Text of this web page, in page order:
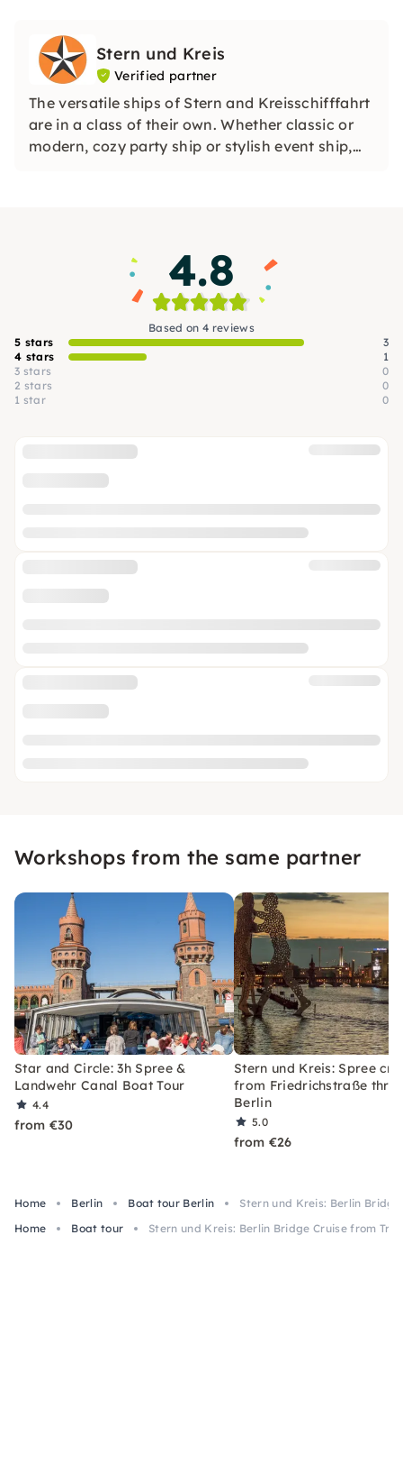
Stern und Kreis
Verified partner
The versatile ships of Stern and Kreisschifffahrt
are in a class of their own. Whether classic or
modern, cozy party ship or stylish event ship,
4.8
Based on 4 reviews
5 stars
3
4 stars
1
3 stars
0
2 stars
0
1 star
0
Workshops from the same partner
Star and Circle: 3h Spree &
Landwehr Canal Boat Tour
4.4
from €30
Stern und Kreis: Spree
from Friedrichstraße
Berlin
5.0
from €26
Home Berlin Boat tour Berlin
Stern und Kreis: Berlin
Home
Boat tour Stern und Kreis: Berlin Bridge Cruise from